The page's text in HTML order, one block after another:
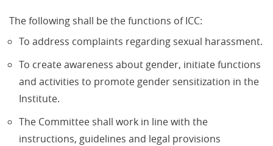
The following shall be the functions of ICC:
To address complaints regarding sexual harassment.
To create awareness about gender, initiate functions
and activities to promote gender sensitization in the
Institute.
The Committee shall work in line with the
instructions, guidelines and legal provisions